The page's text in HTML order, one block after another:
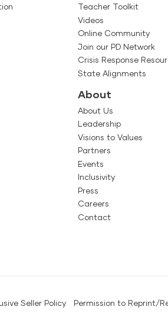
Teacher Toolkit
Videos
Online Community
Join our PD Network
Crisis Response
State Alignments
About
About Us
Leadership
Visions to Values
Partners
Events
Inclusivity
Press
Careers
Contact
Seller Policy Permission to Reprint/